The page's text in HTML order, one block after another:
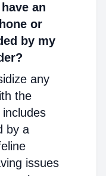
an
or
by my
any
the
by a
issues